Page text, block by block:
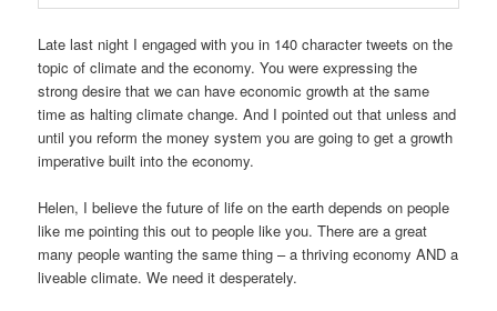
Late last night I engaged with you in 140 character tweets on the
topic of climate and the economy. You were expressing the
strong desire that we can have economic growth at the same
time as halting climate change. And I pointed out that unless and
until you reform the money system you are going to get a growth
imperative built into the economy.
Helen, I believe the future of life on the earth depends on people
like me pointing this out to people like you. There are a great
many people wanting the same thing – a thriving economy AND a
liveable climate. We need it desperately.